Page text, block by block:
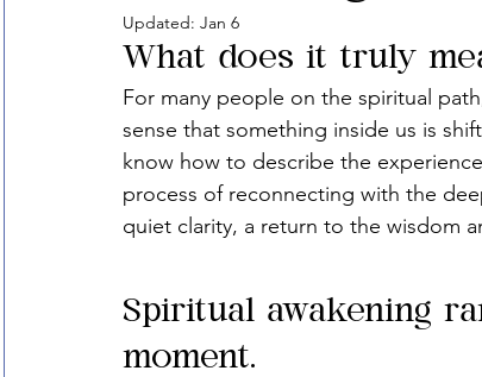
Updated: Jan 6
What does it truly
For many people on the spiritual
sense that something inside us is
know how to describe the
process of reconnecting with the
quiet clarity, a return to the wisdom
Spiritual awakening
moment.